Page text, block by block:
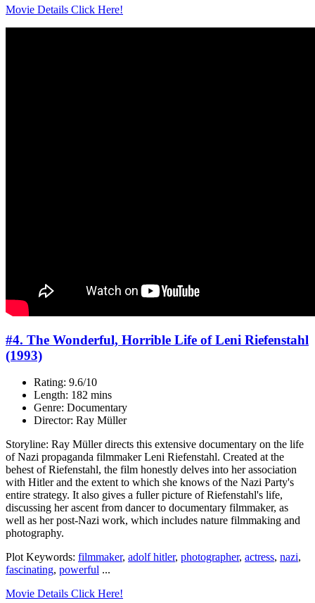
Movie Details Click Here!
#4. The Wonderful, Horrible Life of Leni Riefenstahl
(1993)
Rating: 9.6/10
Length: 182 mins
Genre: Documentary
Director: Ray Müller
Storyline: Ray Müller directs this extensive documentary on the life
of Nazi propaganda filmmaker Leni Riefenstahl. Created at the
behest of Riefenstahl, the film honestly delves into her association
with Hitler and the extent to which she knows of the Nazi Party's
entire strategy. It also gives a fuller picture of Riefenstahl's life,
discussing her ascent from dancer to documentary filmmaker, as
well as her post-Nazi work, which includes nature filmmaking and
photography.
Plot Keywords: filmmaker, adolf hitler, photographer, actress, nazi,
fascinating, powerful ...
Movie Details Click Here!